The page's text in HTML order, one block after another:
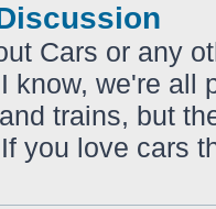
Cars or any
know, we're all
trains, but
you love cars